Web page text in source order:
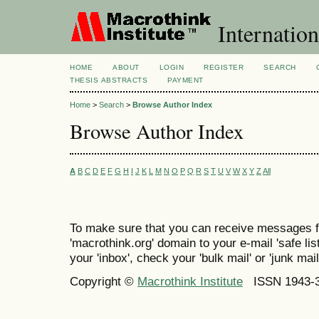
HOME ABOUT LOGIN REGISTER SEARCH
THESIS ABSTRACTS
PAYMENT
Home > Search > Browse Author Index
Browse Author Index
A B C D E F G H I J K L M N O P Q R S T U V W X Y Z All
To make sure that you can receive messages
'macrothink.org' domain to your e-mail 'safe
your 'inbox', check your 'bulk mail' or 'junk
Copyright © Macrothink Institute ISSN 1943-